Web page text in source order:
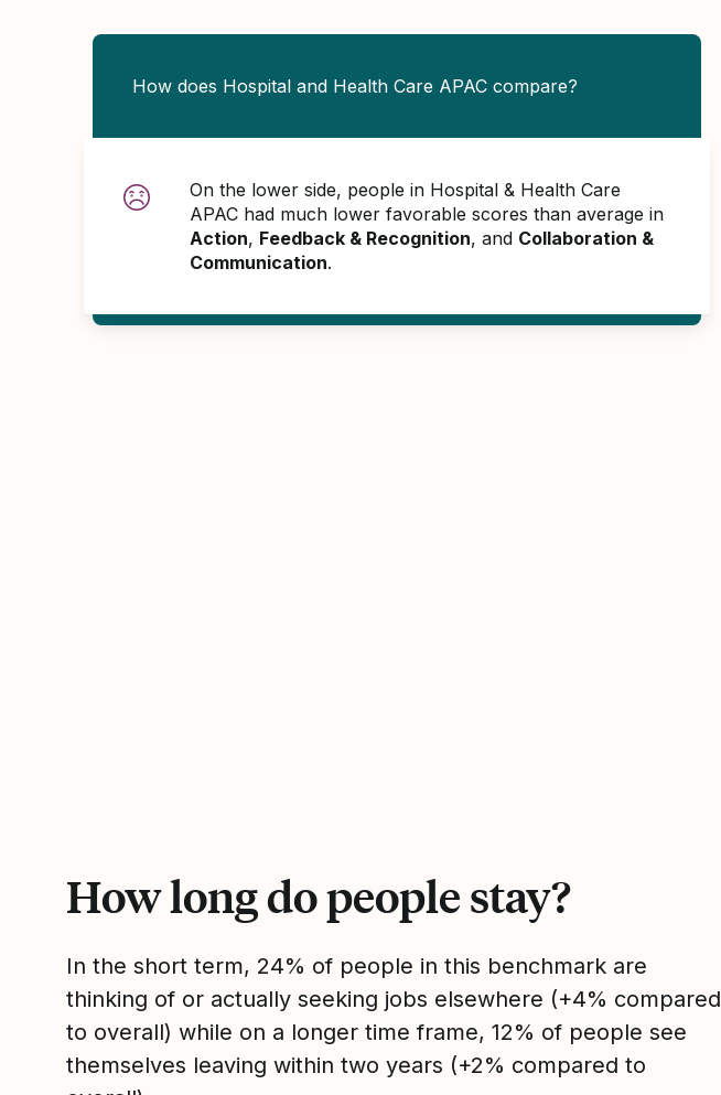
How does Hospital and Health Care APAC compare?
On the lower side, people in Hospital & Health Care
APAC had much lower favorable scores than average in
Action, Feedback & Recognition, and Collaboration &
Communication.
How long do people stay?
In the short term, 24% of people in this benchmark are
thinking of or actually seeking jobs elsewhere (+4% compared
to overall) while on a longer time frame, 12% of people see
themselves leaving within two years (+2% compared to